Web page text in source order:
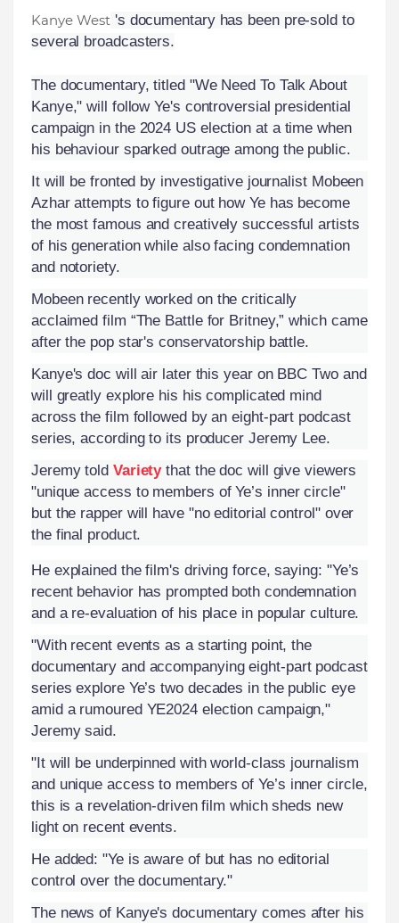
Kanye West 's documentary has been pre-sold to
several broadcasters.
The documentary, titled "We Need To Talk About
Kanye," will follow Ye's controversial presidential
campaign in the 2024 US election at a time when
his behaviour sparked outrage among the public.
It will be fronted by investigative journalist Mobeen
Azhar attempts to figure out how Ye has become
the most famous and creatively successful artists
of his generation while also facing condemnation
and notoriety.
Mobeen recently worked on the critically
acclaimed film “The Battle for Britney,” which came
after the pop star's conservatorship battle.
Kanye's doc will air later this year on BBC Two and
will greatly explore his his complicated mind
across the film followed by an eight-part podcast
series, according to its producer Jeremy Lee.
Jeremy told Varietythat the doc will give viewers
"unique access to members of Ye’s inner circle"
but the rapper will have "no editorial control" over
the final product.
He explained the film's driving force, saying: "Ye’s
recent behavior has prompted both condemnation
and a re-evaluation of his place in popular culture.
"With recent events as a starting point, the
documentary and accompanying eight-part podcast
series explore Ye’s two decades in the public eye
amid a rumoured YE2024 election campaign,"
Jeremy said.
"It will be underpinned with world-class journalism
and unique access to members of Ye’s inner circle,
this is a revelation-driven film which sheds new
light on recent events.
He added: "Ye is aware of but has no editorial
control over the documentary."
The news of Kanye's documentary comes after his